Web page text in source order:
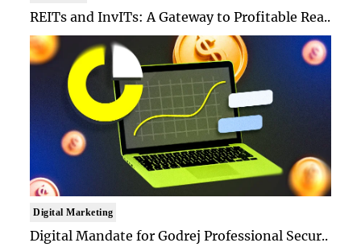
REITs and InvITs: A Gateway to Profitable Rea..
Digital Marketing
Digital Mandate for Godrej Professional Secur..